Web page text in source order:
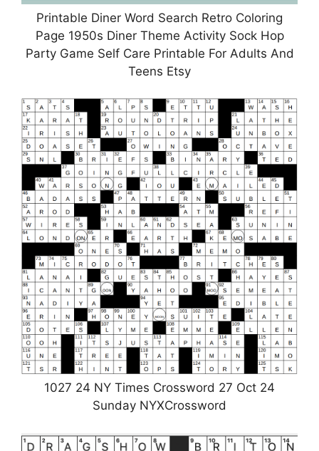
Printable Diner Word Search Retro Coloring
Page 1950s Diner Theme Activity Sock Hop
Party Game Self Care Printable For Adults And
Teens Etsy
1027 24 NY Times Crossword 27 Oct 24
Sunday NYXCrossword